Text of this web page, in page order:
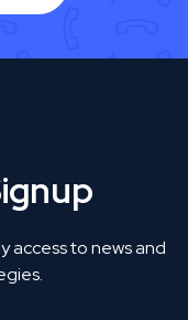
to news and